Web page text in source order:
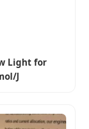
Light for
J